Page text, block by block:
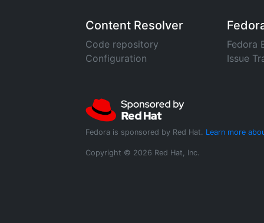
Content Resolver
Code repository
Configuration
Fedora
Issue
Fedora is sponsored by Red Hat. Learn more
Copyright © 2026 Red Hat, Inc.